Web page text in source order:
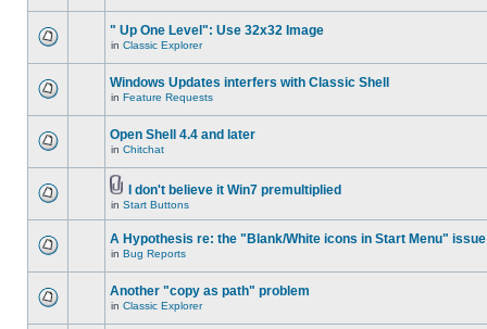
" Up One Level": Use 32x32 Image
in Classic Explorer
Windows Updates interfers with Classic Shell
in Feature Requests
Open Shell 4.4 and later
in Chitchat
I don't believe it Win7 premultiplied
in Start Buttons
A Hypothesis re: the "Blank/White icons in Start Menu" issue
in Bug Reports
Another "copy as path" problem
in Classic Explorer